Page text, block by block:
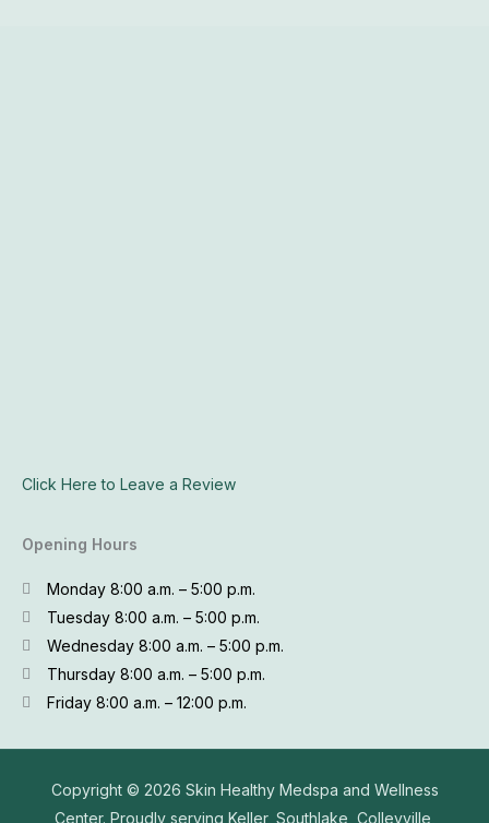
Click Here to Leave a Review
Opening Hours
Monday 8:00 a.m. – 5:00 p.m.
Tuesday 8:00 a.m. – 5:00 p.m.
Wednesday 8:00 a.m. – 5:00 p.m.
Thursday 8:00 a.m. – 5:00 p.m.
Friday 8:00 a.m. – 12:00 p.m.
Copyright © 2026 Skin Healthy Medspa and Wellness
Center. Proudly serving Keller, Southlake, Colleyville,